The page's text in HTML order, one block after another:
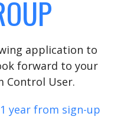
application to
forward to your
Control User.
year from sign-up